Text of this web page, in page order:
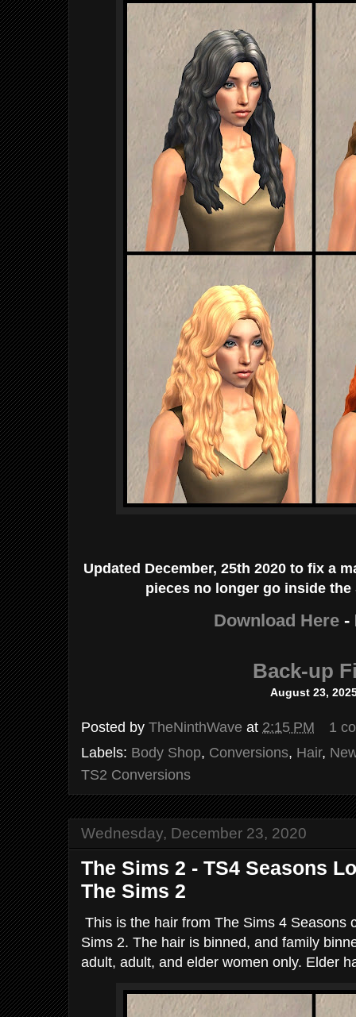
Updated December, 25th 2020 to fix a
pieces no longer go inside
Download Here -
Back-up
August 23,
Posted by TheNinthWave at 2:15 PM
1
Labels: Body Shop, Conversions, Hair,
TS2 Conversions
Wednesday, December 23, 2020
The Sims 2 - TS4 Seasons
The Sims 2
This is the hair from The Sims 4 Seasons
Sims 2. The hair is binned, and family
adult, adult, and elder women only. Elder